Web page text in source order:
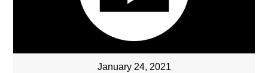
January 24, 2021